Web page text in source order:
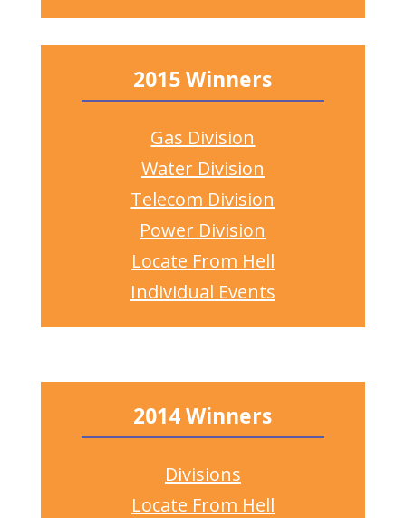
2015 Winners
Gas Division
Water Division
Telecom Division
Power Division
Locate From Hell
Individual Events
2014 Winners
Divisions
Locate From Hell